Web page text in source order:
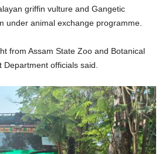
griffin vulture and Gangetic
under animal exchange programme.
from Assam State Zoo and Botanical
officials said.